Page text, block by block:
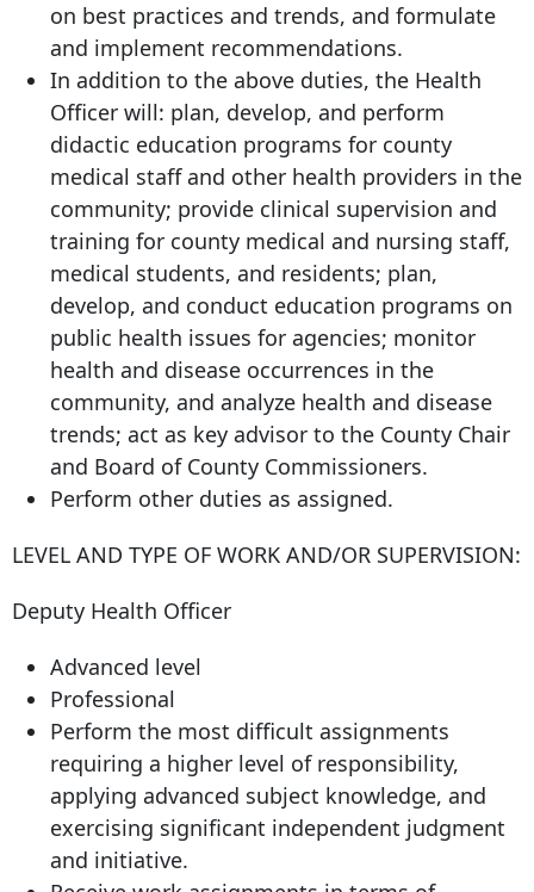
on best practices and trends, and formulate
and implement recommendations.
In addition to the above duties, the Health
Officer will: plan, develop, and perform
didactic education programs for county
medical staff and other health providers in the
community; provide clinical supervision and
training for county medical and nursing staff,
medical students, and residents; plan,
develop, and conduct education programs on
public health issues for agencies; monitor
health and disease occurrences in the
community, and analyze health and disease
trends; act as key advisor to the County Chair
and Board of County Commissioners.
Perform other duties as assigned.
LEVEL AND TYPE OF WORK AND/OR SUPERVISION:
Deputy Health Officer
Advanced level
Professional
Perform the most difficult assignments
requiring a higher level of responsibility,
applying advanced subject knowledge, and
exercising significant independent judgment
and initiative.